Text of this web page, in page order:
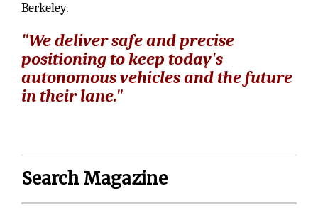
Berkeley.
"We deliver safe and precise
positioning to keep today's
autonomous vehicles and the future
in their lane."
Search Magazine